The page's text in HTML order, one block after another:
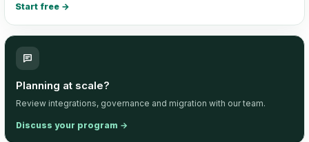
Start free →
Planning at scale?
Review integrations, governance and migration with our team.
Discuss your program →